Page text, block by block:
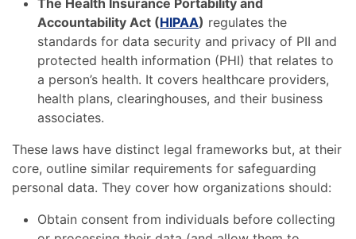
The Health Insurance Portability and
Accountability Act (HIPAA) regulates the
standards for data security and privacy of PII and
protected health information (PHI) that relates to
a person’s health. It covers healthcare providers,
health plans, clearinghouses, and their business
associates.
These laws have distinct legal frameworks but, at their
core, outline similar requirements for safeguarding
personal data. They cover how organizations should:
Obtain consent from individuals before collecting